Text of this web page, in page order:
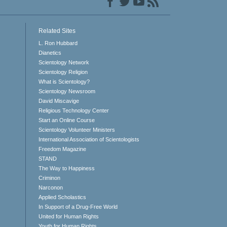
Related Sites
L. Ron Hubbard
Dianetics
Scientology Network
Scientology Religion
What is Scientology?
Scientology Newsroom
David Miscavige
Religious Technology Center
Start an Online Course
Scientology Volunteer Ministers
International Association of Scientologists
Freedom Magazine
STAND
The Way to Happiness
Criminon
Narconon
Applied Scholastics
In Support of a Drug-Free World
United for Human Rights